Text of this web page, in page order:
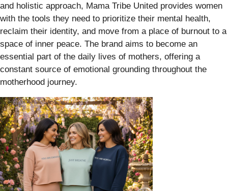
and holistic approach, Mama Tribe United provides women
with the tools they need to prioritize their mental health,
reclaim their identity, and move from a place of burnout to a
space of inner peace. The brand aims to become an
essential part of the daily lives of mothers, offering a
constant source of emotional grounding throughout the
motherhood journey.